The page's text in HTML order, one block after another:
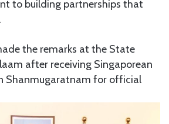
to building partnerships that
the remarks at the State
after receiving Singaporean
Shanmugaratnam for official